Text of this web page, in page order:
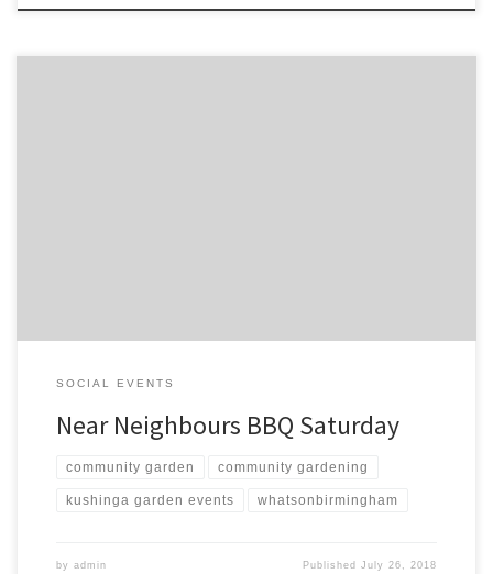
SOCIAL EVENTS
Near Neighbours BBQ Saturday
community garden community gardening
kushinga garden events whatsonbirmingham
by admin PublishedJuly 26, 2018